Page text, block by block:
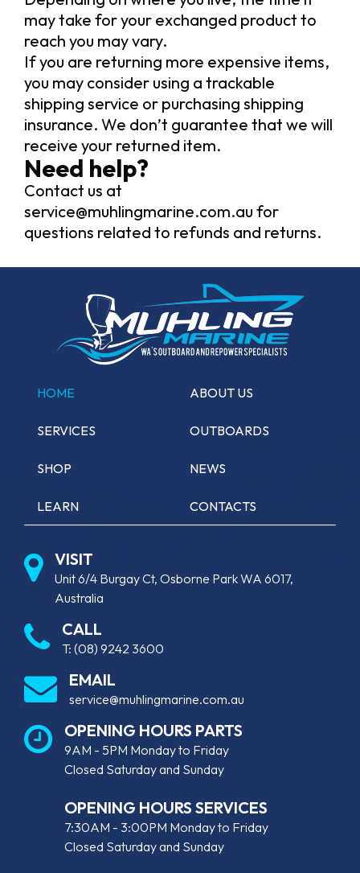
may take for your exchanged product to
reach you may vary.
If you are returning more expensive items,
you may consider using a trackable
shipping service or purchasing shipping
insurance. We don’t guarantee that we will
receive your returned item.
Need help?
Contact us at
service@muhlingmarine.com.au for
questions related to refunds and returns.
HOME ABOUT US
SERVICES OUTBOARDS
SHOP NEWS
LEARN CONTACTS
VISIT
Unit 6/4 Burgay Ct, Osborne Park WA 6017,
Australia
CALL
T: (08) 9242 3600
EMAIL
service@muhlingmarine.com.au
OPENING HOURS PARTS
9AM - 5PM Monday to Friday
Closed Saturday and Sunday
OPENING HOURS SERVICES
7:30AM - 3:00PM Monday to Friday
Closed Saturday and Sunday